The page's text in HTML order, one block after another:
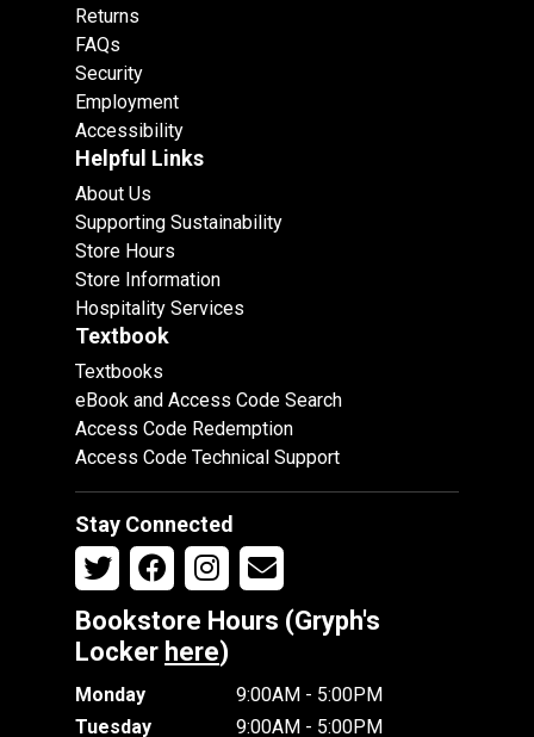
Returns
FAQs
Security
Employment
Accessibility
Helpful Links
About Us
Supporting Sustainability
Store Hours
Store Information
Hospitality Services
Textbook
Textbooks
eBook and Access Code Search
Access Code Redemption
Access Code Technical Support
Stay Connected
Bookstore Hours (Gryph's
Locker here)
Monday
9:00AM - 5:00PM
Tuesday
9:00AM - 5:00PM